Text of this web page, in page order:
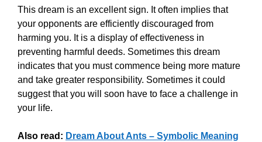
This dream is an excellent sign. It often implies that
your opponents are efficiently discouraged from
harming you. It is a display of effectiveness in
preventing harmful deeds. Sometimes this dream
indicates that you must commence being more mature
and take greater responsibility. Sometimes it could
suggest that you will soon have to face a challenge in
your life.
Also read: Dream About Ants – Symbolic Meaning